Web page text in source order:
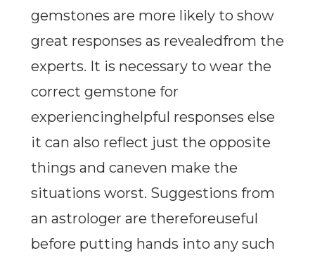
gemstones are more likely to show
great responses as revealedfrom the
experts. It is necessary to wear the
correct gemstone for
experiencinghelpful responses else
it can also reflect just the opposite
things and caneven make the
situations worst. Suggestions from
an astrologer are thereforeuseful
before putting hands into any such